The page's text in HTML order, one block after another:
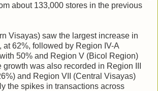
about 133,000 stores in the previous
Visayas) saw the largest increase in
at 62%, followed by Region IV-A
50% and Region V (Bicol Region)
was also recorded in Region III
and Region VII (Central Visayas)
the spikes in transactions across